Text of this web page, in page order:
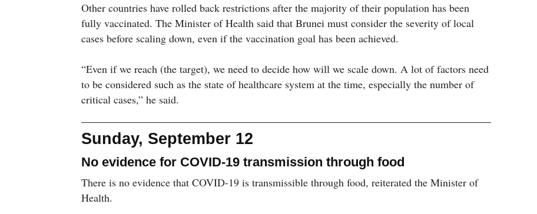
Other countries have rolled back restrictions after the majority of their population has been
fully vaccinated. The Minister of Health said that Brunei must consider the severity of local
cases before scaling down, even if the vaccination goal has been achieved.
“Even if we reach (the target), we need to decide how will we scale down. A lot of factors need
to be considered such as the state of healthcare system at the time, especially the number of
critical cases,” he said.
Sunday, September 12
No evidence for COVID-19 transmission through food
There is no evidence that COVID-19 is transmissible through food, reiterated the Minister of
Health.